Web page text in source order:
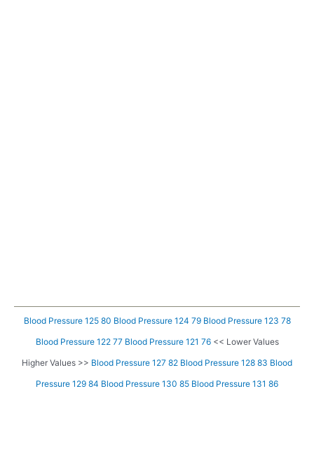
Blood Pressure 125 80 Blood Pressure 124 79 Blood Pressure 123 78
Blood Pressure 122 77 Blood Pressure 121 76<< Lower Values
Higher Values >> Blood Pressure 127 82 Blood Pressure 128 83 Blood
Pressure 129 84 Blood Pressure 130 85 Blood Pressure 131 86